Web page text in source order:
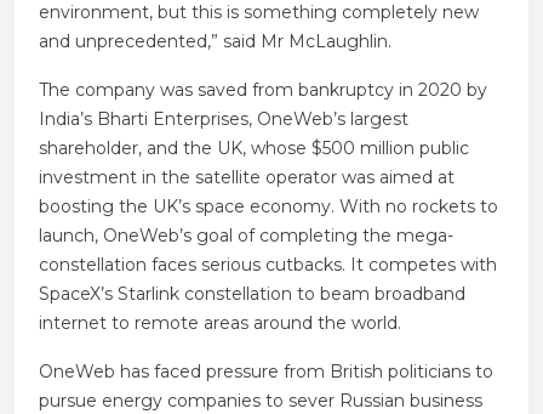
environment, but this is something completely new
and unprecedented,” said Mr McLaughlin.
The company was saved from bankruptcy in 2020 by
India’s Bharti Enterprises, OneWeb’s largest
shareholder, and the UK, whose $500 million public
investment in the satellite operator was aimed at
boosting the UK’s space economy. With no rockets to
launch, OneWeb’s goal of completing the mega-
constellation faces serious cutbacks. It competes with
SpaceX’s Starlink constellation to beam broadband
internet to remote areas around the world.
OneWeb has faced pressure from British politicians to
pursue energy companies to sever Russian business